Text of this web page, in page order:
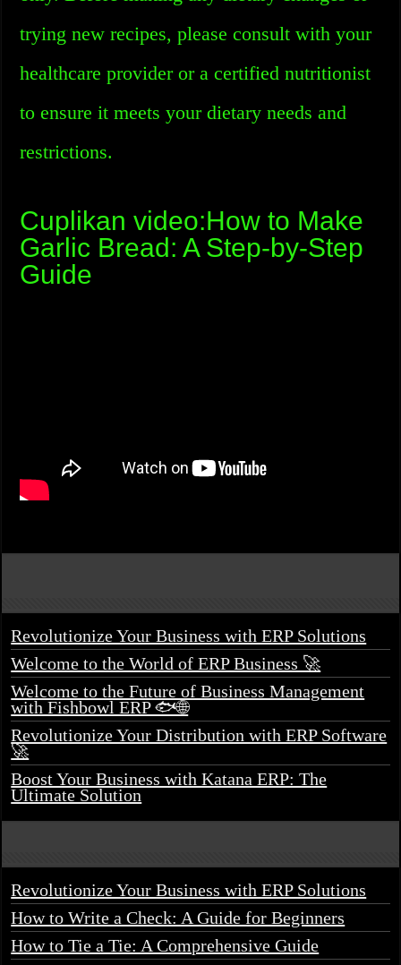
trying new recipes, please consult with your
healthcare provider or a certified nutritionist
to ensure it meets your dietary needs and
restrictions.
Cuplikan video:How to Make
Garlic Bread: A Step-by-Step
Guide
Revolutionize Your Business with ERP Solutions
Welcome to the World of ERP Business 🚀
Welcome to the Future of Business Management
with Fishbowl ERP 🐟🌐
Revolutionize Your Distribution with ERP Software
🚀
Boost Your Business with Katana ERP: The
Ultimate Solution
Revolutionize Your Business with ERP Solutions
How to Write a Check: A Guide for Beginners
How to Tie a Tie: A Comprehensive Guide